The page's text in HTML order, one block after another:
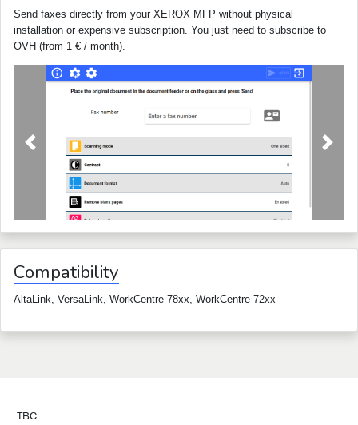
Send faxes directly from your XEROX MFP without physical
installation or expensive subscription. You just need to subscribe to
OVH (from 1 € / month).
Previous Next
Compatibility
AltaLink, VersaLink, WorkCentre 78xx, WorkCentre 72xx
TBC